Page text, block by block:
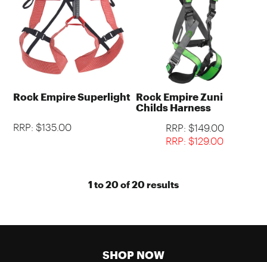
Rock Empire Superlight
RRP: $135.00
Rock Empire Zuni
Childs Harness
RRP: $149.00
RRP: $129.00
1 to20of20results
SHOP NOW